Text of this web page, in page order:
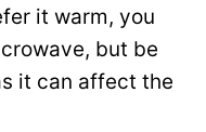
it warm, you
but be
it can affect the